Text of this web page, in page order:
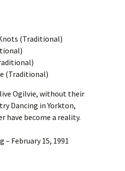
(Traditional)
(Traditional)
Ogilvie, without their
Dancing in Yorkton,
have become a reality.
– February 15, 1991